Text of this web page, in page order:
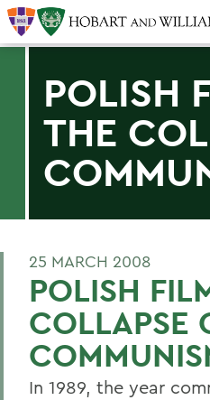
POLISH
THE
25 MARCH 2008
POLISH
COLLAPSE
In 1989, the year